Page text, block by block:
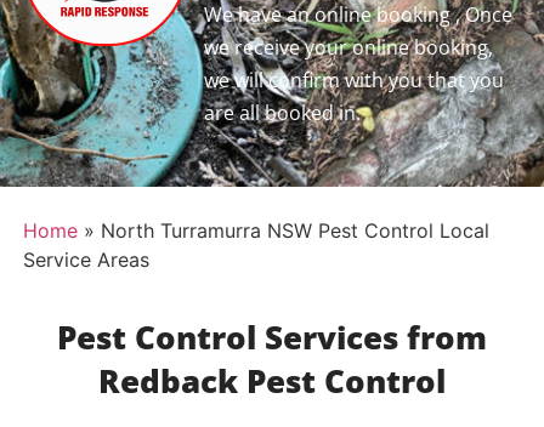
We have an online booking , Once
we receive your online booking,
we will confirm with you that you
are all booked in.
Home» North Turramurra NSW Pest Control Local
Service Areas
Pest Control Services from
Redback Pest Control